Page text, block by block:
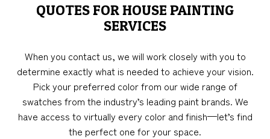
QUOTES FOR HOUSE PAINTING
SERVICES
When you contact us, we will work closely with you to
determine exactly what is needed to achieve your vision.
Pick your preferred color from our wide range of
swatches from the industry’s leading paint brands. We
have access to virtually every color and finish—let’s find
the perfect one for your space.